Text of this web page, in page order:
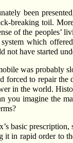
been
breaking toil.
of the peoples’
system which
not have started
was probably
forced to repair
in the world.
you imagine the
basic
it in rapid order to